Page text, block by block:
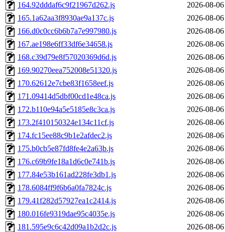
164.92dddaf6c9f21967d262.js
2026-08-
165.1a62aa3f8930ae9a137c.js
2026-08-
166.d0c0cc6b6b7a7e997980.js
2026-08-
167.ae198e6ff33df6e34658.js
2026-08-
168.c39d79e8f57020369d6d.js
2026-08-
169.90270eea752008e51320.js
2026-08-
170.62612e7cbe83f1658eef.js
2026-08-
171.09414d5dbf00cd1e48ca.js
2026-08-
172.b110e94a5e5185e8c3ca.js
2026-08-
173.2f410150324e134c11cf.js
2026-08-
174.fc15ee88c9b1e2afdec2.js
2026-08-
175.b0cb5e87fd8fe4e2a63b.js
2026-08-
176.c69b9fe18a1d6c0e741b.js
2026-08-
177.84e53b161ad228fe3db1.js
2026-08-
178.6084ff9f6b6a0fa7824c.js
2026-08-
179.41f282d57927ea1c2414.js
2026-08-
180.016fe9319dae95c4035e.js
2026-08-
181.595e9c6c42d09a1b2d2c.js
2026-08-